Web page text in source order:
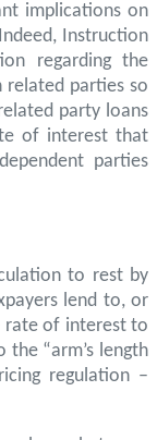
implications on
Instruction
regarding the
parties so
party loans
of interest that
parties
to rest by
lend to, or
rate of interest to
“arm’s length
regulation –